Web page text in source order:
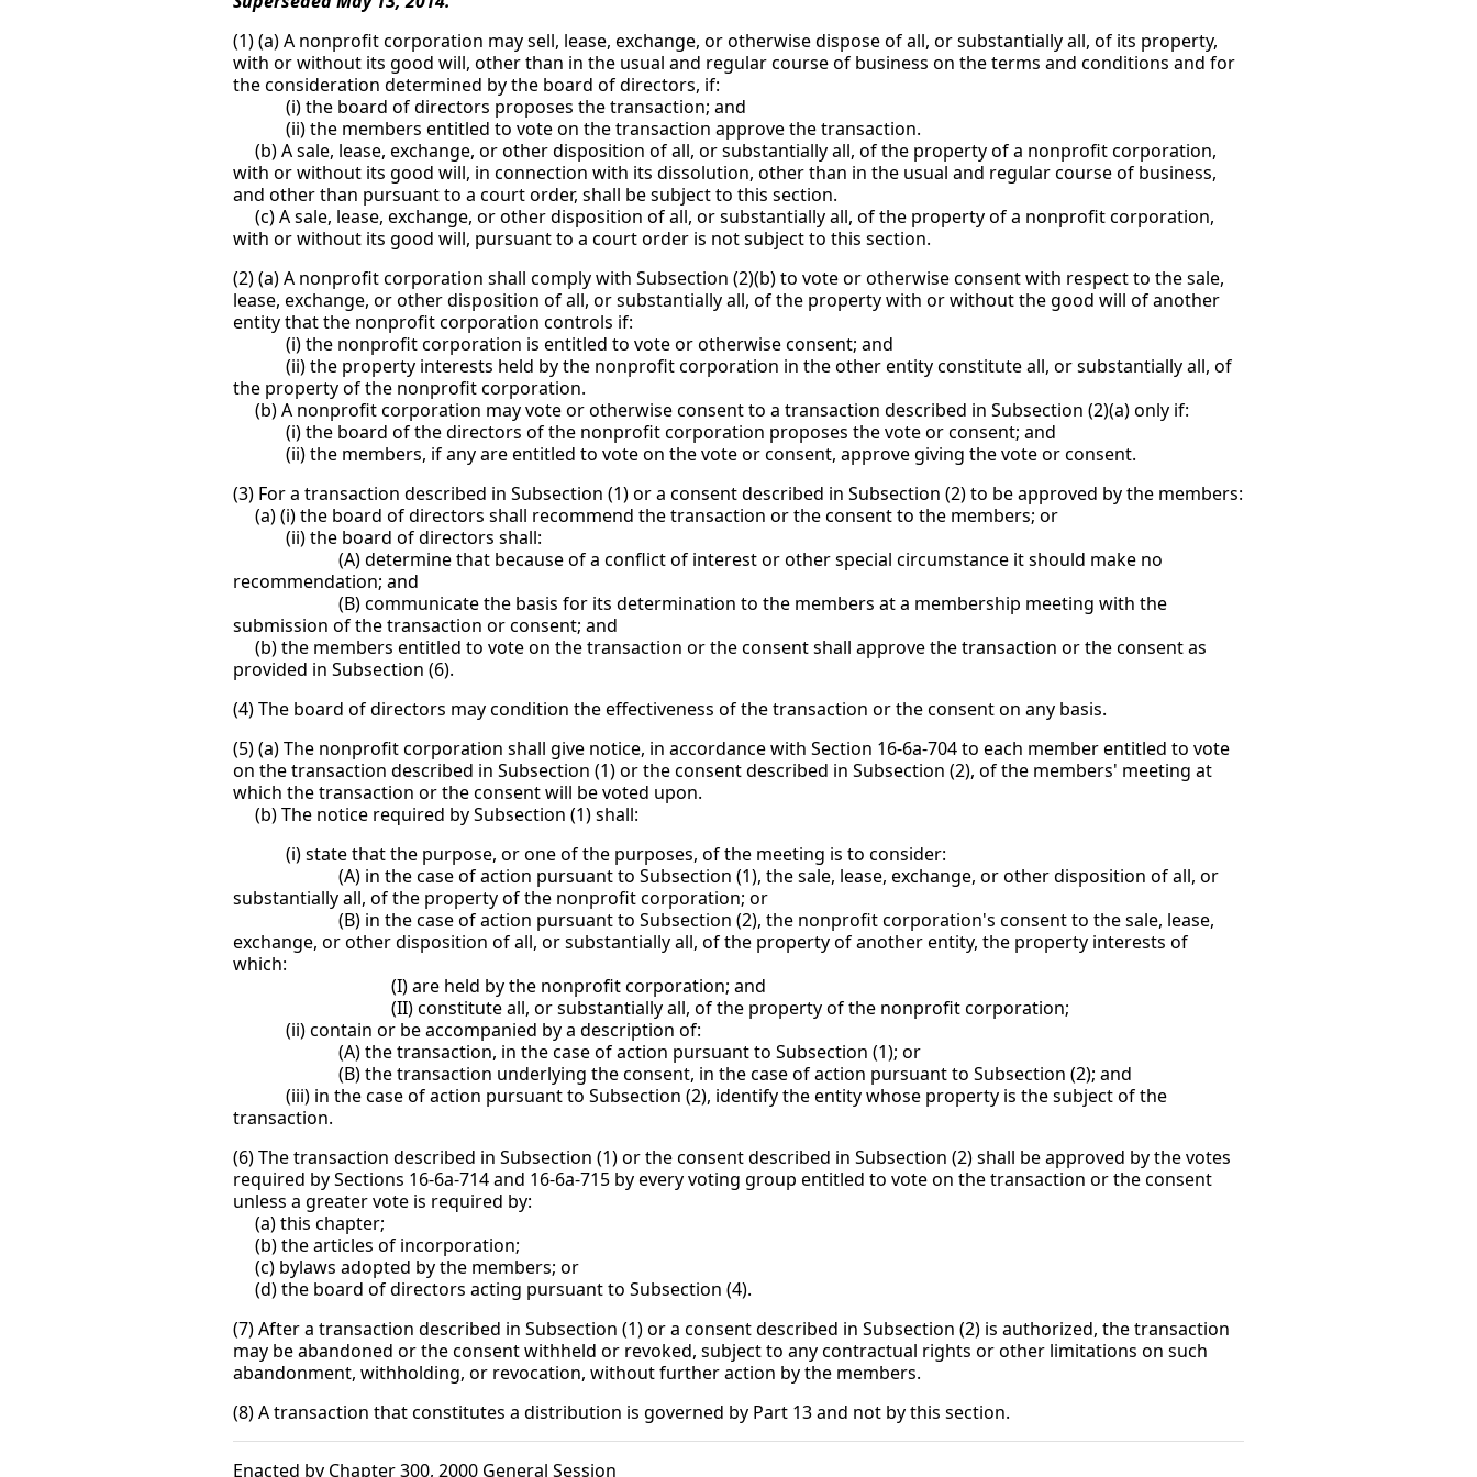
(1) (a) A nonprofit corporation may sell, lease, exchange, or otherwise dispose of all, or substantially all, of its property,
with or without its good will, other than in the usual and regular course of business on the terms and conditions and for
the consideration determined by the board of directors, if:
(i) the board of directors proposes the transaction; and
(ii) the members entitled to vote on the transaction approve the transaction.
(b) A sale, lease, exchange, or other disposition of all, or substantially all, of the property of a nonprofit corporation,
with or without its good will, in connection with its dissolution, other than in the usual and regular course of business,
and other than pursuant to a court order, shall be subject to this section.
(c) A sale, lease, exchange, or other disposition of all, or substantially all, of the property of a nonprofit corporation,
with or without its good will, pursuant to a court order is not subject to this section.
(2) (a) A nonprofit corporation shall comply with Subsection (2)(b) to vote or otherwise consent with respect to the sale,
lease, exchange, or other disposition of all, or substantially all, of the property with or without the good will of another
entity that the nonprofit corporation controls if:
(i) the nonprofit corporation is entitled to vote or otherwise consent; and
(ii) the property interests held by the nonprofit corporation in the other entity constitute all, or substantially all, of
the property of the nonprofit corporation.
(b) A nonprofit corporation may vote or otherwise consent to a transaction described in Subsection (2)(a) only if:
(i) the board of the directors of the nonprofit corporation proposes the vote or consent; and
(ii) the members, if any are entitled to vote on the vote or consent, approve giving the vote or consent.
(3) For a transaction described in Subsection (1) or a consent described in Subsection (2) to be approved by the members:
(a) (i) the board of directors shall recommend the transaction or the consent to the members; or
(ii) the board of directors shall:
(A) determine that because of a conflict of interest or other special circumstance it should make no
recommendation; and
(B) communicate the basis for its determination to the members at a membership meeting with the
submission of the transaction or consent; and
(b) the members entitled to vote on the transaction or the consent shall approve the transaction or the consent as
provided in Subsection (6).
(4) The board of directors may condition the effectiveness of the transaction or the consent on any basis.
(5) (a) The nonprofit corporation shall give notice, in accordance with Section 16-6a-704 to each member entitled to vote
on the transaction described in Subsection (1) or the consent described in Subsection (2), of the members' meeting at
which the transaction or the consent will be voted upon.
(b) The notice required by Subsection (1) shall:
(i) state that the purpose, or one of the purposes, of the meeting is to consider:
(A) in the case of action pursuant to Subsection (1), the sale, lease, exchange, or other disposition of all, or
substantially all, of the property of the nonprofit corporation; or
(B) in the case of action pursuant to Subsection (2), the nonprofit corporation's consent to the sale, lease,
exchange, or other disposition of all, or substantially all, of the property of another entity, the property interests of
which:
(I) are held by the nonprofit corporation; and
(II) constitute all, or substantially all, of the property of the nonprofit corporation;
(ii) contain or be accompanied by a description of:
(A) the transaction, in the case of action pursuant to Subsection (1); or
(B) the transaction underlying the consent, in the case of action pursuant to Subsection (2); and
(iii) in the case of action pursuant to Subsection (2), identify the entity whose property is the subject of the
transaction.
(6) The transaction described in Subsection (1) or the consent described in Subsection (2) shall be approved by the votes
required by Sections 16-6a-714 and 16-6a-715 by every voting group entitled to vote on the transaction or the consent
unless a greater vote is required by:
(a) this chapter;
(b) the articles of incorporation;
(c) bylaws adopted by the members; or
(d) the board of directors acting pursuant to Subsection (4).
(7) After a transaction described in Subsection (1) or a consent described in Subsection (2) is authorized, the transaction
may be abandoned or the consent withheld or revoked, subject to any contractual rights or other limitations on such
abandonment, withholding, or revocation, without further action by the members.
(8) A transaction that constitutes a distribution is governed by Part 13 and not by this section.
Enacted by Chapter 300, 2000 General Session